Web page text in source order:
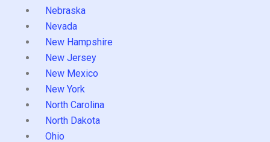
Nebraska
Nevada
New Hampshire
New Jersey
New Mexico
New York
North Carolina
North Dakota
Ohio